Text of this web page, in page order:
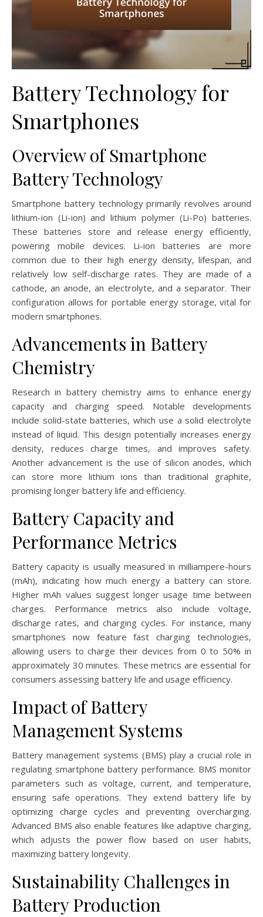
Battery Technology for
Smartphones
Overview of Smartphone
Battery Technology
Smartphone battery technology primarily revolves around
lithium-ion (Li-ion) and lithium polymer (Li-Po) batteries.
These batteries store and release energy efficiently,
powering mobile devices. Li-ion batteries are more
common due to their high energy density, lifespan, and
relatively low self-discharge rates. They are made of a
cathode, an anode, an electrolyte, and a separator. Their
configuration allows for portable energy storage, vital for
modern smartphones.
Advancements in Battery
Chemistry
Research in battery chemistry aims to enhance energy
capacity and charging speed. Notable developments
include solid-state batteries, which use a solid electrolyte
instead of liquid. This design potentially increases energy
density, reduces charge times, and improves safety.
Another advancement is the use of silicon anodes, which
can store more lithium ions than traditional graphite,
promising longer battery life and efficiency.
Battery Capacity and
Performance Metrics
Battery capacity is usually measured in milliampere-hours
(mAh), indicating how much energy a battery can store.
Higher mAh values suggest longer usage time between
charges. Performance metrics also include voltage,
discharge rates, and charging cycles. For instance, many
smartphones now feature fast charging technologies,
allowing users to charge their devices from 0 to 50% in
approximately 30 minutes. These metrics are essential for
consumers assessing battery life and usage efficiency.
Impact of Battery
Management Systems
Battery management systems (BMS) play a crucial role in
regulating smartphone battery performance. BMS monitor
parameters such as voltage, current, and temperature,
ensuring safe operations. They extend battery life by
optimizing charge cycles and preventing overcharging.
Advanced BMS also enable features like adaptive charging,
which adjusts the power flow based on user habits,
maximizing battery longevity.
Sustainability Challenges in
Battery Production